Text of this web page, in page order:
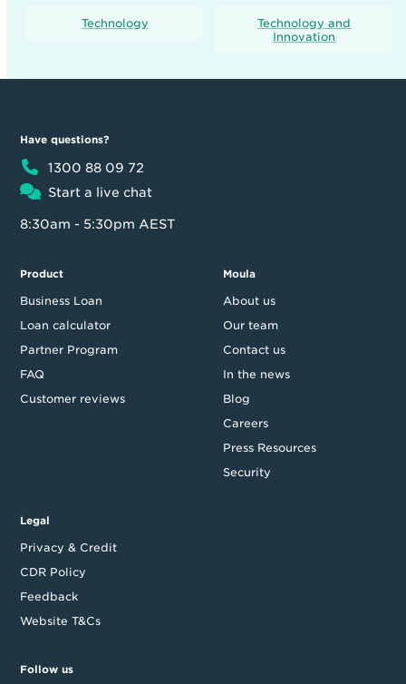
Technology
Technology and
Innovation
Have questions?
1300 88 09 72
Start a live chat
8:30am - 5:30pm AEST
Product
Business Loan
Loan calculator
Partner Program
FAQ
Customer reviews
Moula
About us
Our team
Contact us
In the news
Blog
Careers
Press Resources
Security
Legal
Privacy & Credit
CDR Policy
Feedback
Website T&Cs
Follow us